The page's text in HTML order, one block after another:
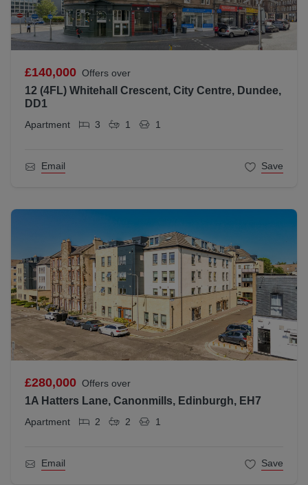
£140,000 Offers over
12 (4FL) Whitehall Crescent, City Centre, Dundee,
DD1
Apartment 3 1 1
Email Save
£280,000 Offers over
1A Hatters Lane, Canonmills, Edinburgh, EH7
Apartment 2 2 1
Email Save